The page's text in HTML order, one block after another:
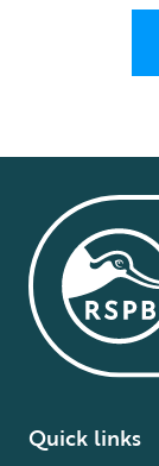
Quick links